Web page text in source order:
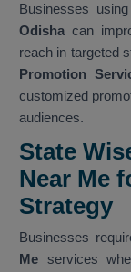
Businesses
Odisha can
reach in targeted
Promotion
customized
audiences.
State
Near Me
Strategy
Businesses
Me services